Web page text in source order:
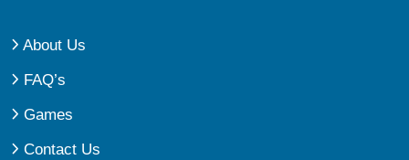
About Us
FAQ’s
Games
Contact Us